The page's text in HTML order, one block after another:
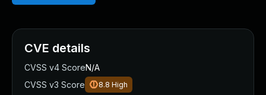
CVE details
CVSS v4 ScoreN/A
CVSS v3 Score
8.8 High